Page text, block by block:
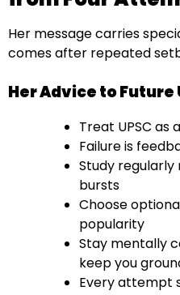
Her message carries
comes after repeated
Her Advice to Future
Treat UPSC as
Failure is
Study
bursts
Choose
popularity
Stay mentally
keep you
Every attempt